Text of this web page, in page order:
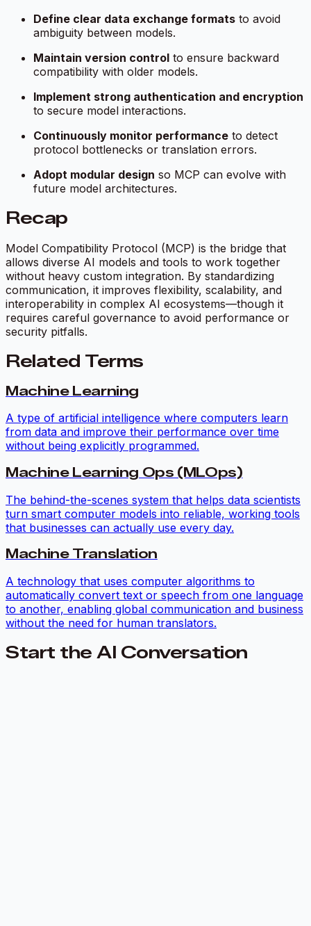
Define clear data exchange formats to avoid
ambiguity between models.
Maintain version control to ensure backward
compatibility with older models.
Implement strong authentication and encryption
to secure model interactions.
Continuously monitor performance to detect
protocol bottlenecks or translation errors.
Adopt modular design so MCP can evolve with
future model architectures.
Recap
Model Compatibility Protocol (MCP) is the bridge that
allows diverse AI models and tools to work together
without heavy custom integration. By standardizing
communication, it improves flexibility, scalability, and
interoperability in complex AI ecosystems—though it
requires careful governance to avoid performance or
security pitfalls.
Related Terms
Machine Learning
A type of artificial intelligence where computers learn
from data and improve their performance over time
without being explicitly programmed.
Machine Learning Ops (MLOps)
The behind-the-scenes system that helps data scientists
turn smart computer models into reliable, working tools
that businesses can actually use every day.
Machine Translation
A technology that uses computer algorithms to
automatically convert text or speech from one language
to another, enabling global communication and business
without the need for human translators.
Start the AI Conversation